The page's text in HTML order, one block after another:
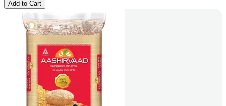
Add to Cart